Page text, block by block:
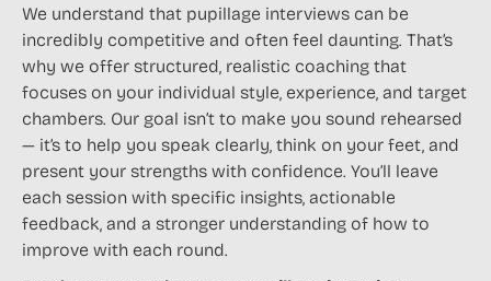
We understand that pupillage interviews can be
incredibly competitive and often feel daunting. That’s
why we offer structured, realistic coaching that
focuses on your individual style, experience, and target
chambers. Our goal isn’t to make you sound rehearsed
— it’s to help you speak clearly, think on your feet, and
present your strengths with confidence. You’ll leave
each session with specific insights, actionable
feedback, and a stronger understanding of how to
improve with each round.